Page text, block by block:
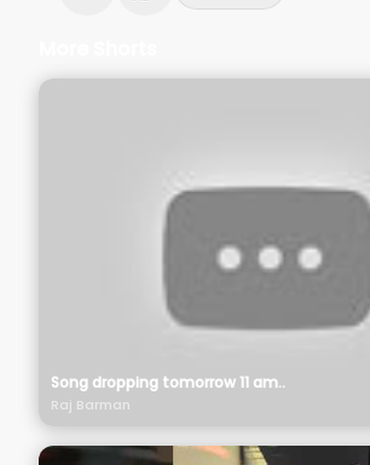
Song dropping tomorrow 11 am..
Raj Barman